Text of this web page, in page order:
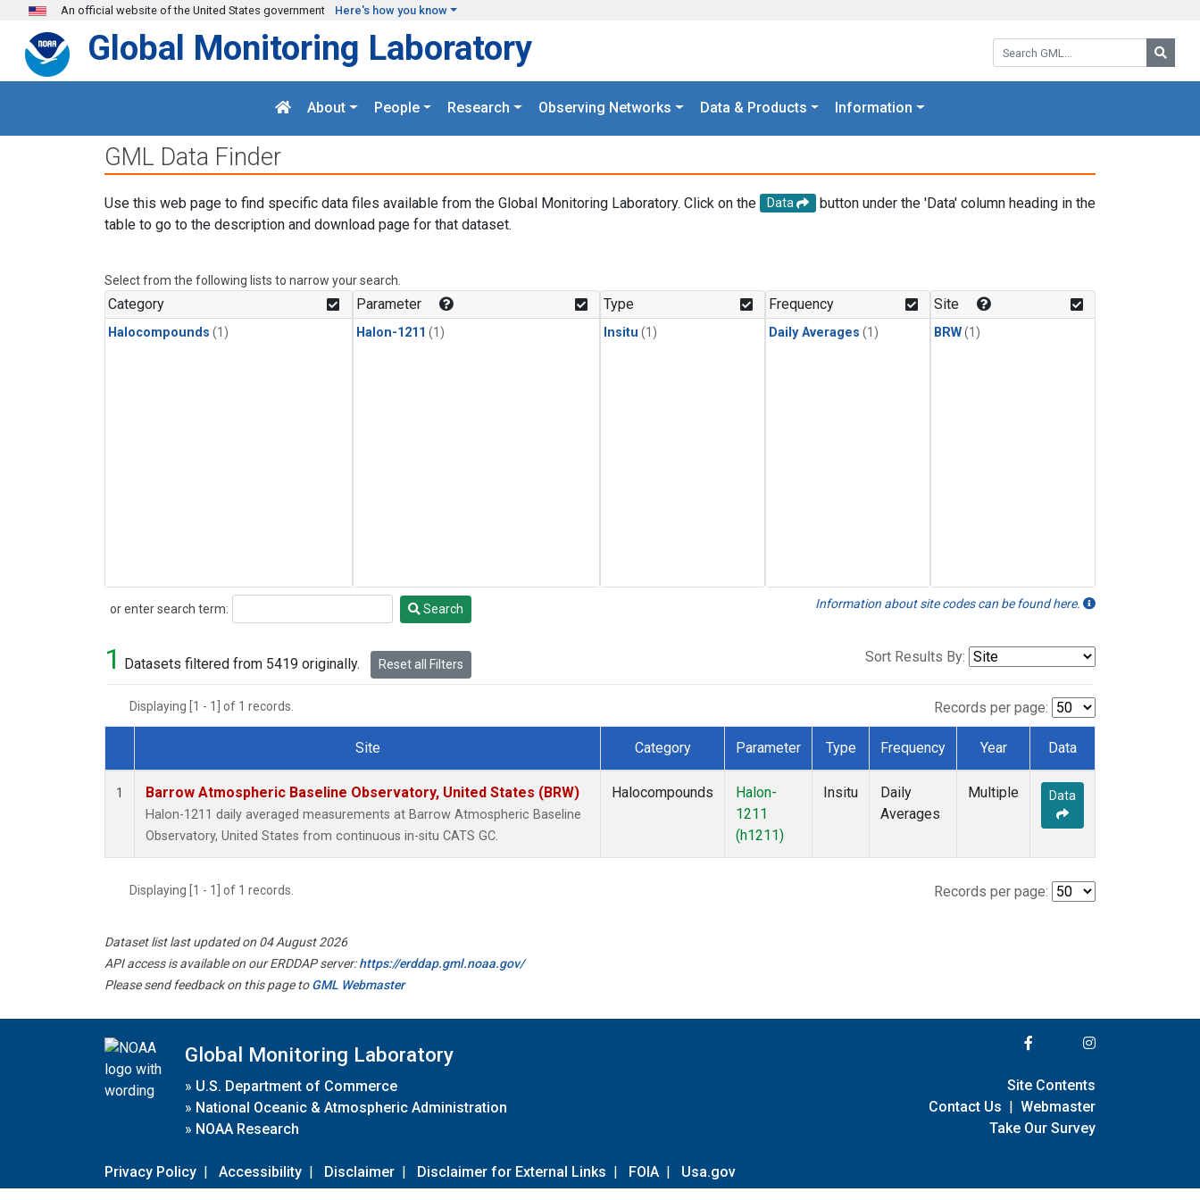
Skip to main content
An official website of the United States government Here's how you know
Search GML:
Global Monitoring Laboratory
About People Research Observing Networks Data & Products Information
GML Data Finder
Use this web page to find specific data files available from the Global Monitoring Laboratory. Click on the Data
button under the 'Data' column heading in the
table to go to the description and download page for that dataset.
Select from the following lists to narrow your search.
Category
Halocompounds (1)
Parameter
Halon-1211 (1)
Type
Insitu (1)
Frequency
Daily Averages (1)
Site
BRW(1)
or enter search term:
Search Search Information about site codes can be found here.
1 Datasets filtered from 5419 originally. Reset all Filters Sort Results By:
Displaying [1 - 1] of 1 records. Records per page:
Dataset Number
Site Category Parameter Type Frequency Year Data
1 Barrow Atmospheric Baseline Observatory, United States (BRW)
Halon-1211 daily averaged measurements at Barrow Atmospheric Baseline
Observatory, United States from continuous in-situ CATS GC.
Halocompounds
Halon-
1211
(h1211)
Insitu
Daily
Averages
Multiple Data
Displaying [1 - 1] of 1 records. Records per page:
Dataset list last updated on 04 August 2026
API access is available on our ERDDAP server:https://erddap.gml.noaa.gov/
Please send feedback on this page toGML Webmaster
Global Monitoring Laboratory
» U.S. Department of Commerce
» National Oceanic & Atmospheric Administration
» NOAA Research
Privacy Policy | Accessibility | Disclaimer | Disclaimer for External Links | FOIA | Usa.gov
Site Contents
Contact Us | Webmaster
Take Our Survey